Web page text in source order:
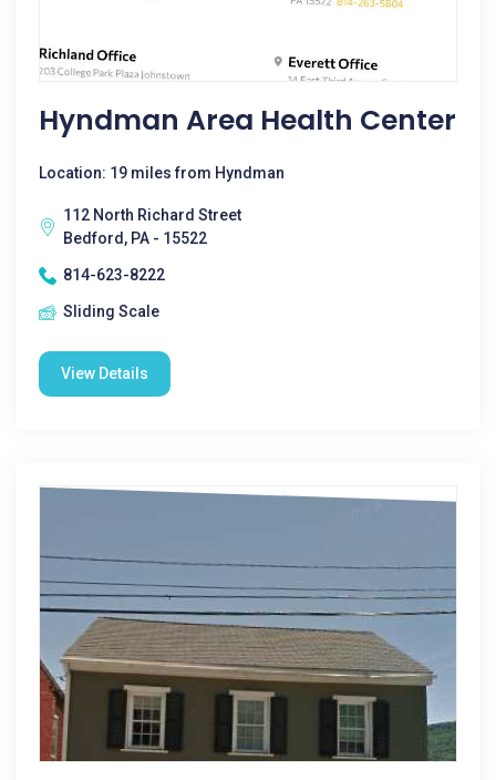
Hyndman Area Health Center
Location: 19 miles from Hyndman
112 North Richard Street
Bedford, PA - 15522
814-623-8222
Sliding Scale
View Details